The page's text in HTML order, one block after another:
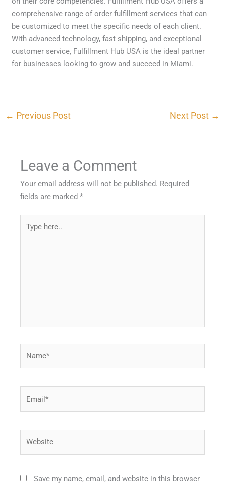
comprehensive range of order fulfillment services that can
be customized to meet the specific needs of each client.
With advanced technology, fast shipping, and exceptional
customer service, Fulfillment Hub USA is the ideal partner
for businesses looking to grow and succeed in Miami.
← Previous Post Next Post →
Leave a Comment
Your email address will not be published. Required
fields are marked*
here..
Save my name, email, and website in this browser